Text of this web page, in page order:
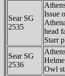
Sear SG
2535
Issue
head
Starr
Sear SG
2536
Owl